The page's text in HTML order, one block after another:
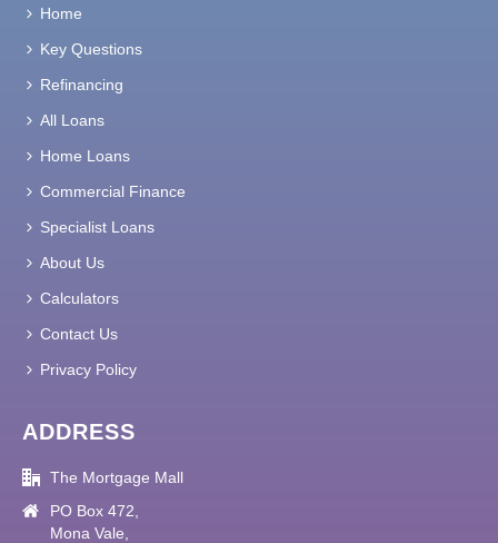
Home
Key Questions
Refinancing
All Loans
Home Loans
Commercial Finance
Specialist Loans
About Us
Calculators
Contact Us
Privacy Policy
ADDRESS
The Mortgage Mall
PO Box 472,
Mona Vale,